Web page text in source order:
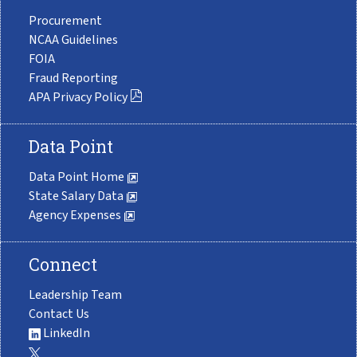
Procurement
NCAA Guidelines
FOIA
Fraud Reporting
APA Privacy Policy
Data Point
Data Point Home
State Salary Data
Agency Expenses
Connect
Leadership Team
Contact Us
LinkedIn